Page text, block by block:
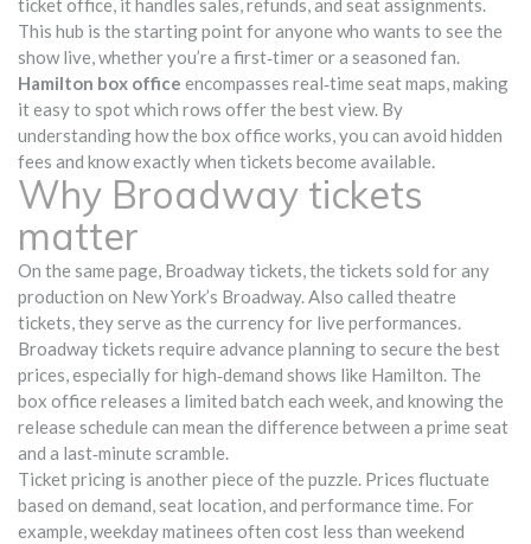
ticket office, it handles sales, refunds, and seat assignments.
This hub is the starting point for anyone who wants to see the
show live, whether you’re a first‑timer or a seasoned fan.
Hamilton box office encompasses real‑time seat maps, making
it easy to spot which rows offer the best view. By
understanding how the box office works, you can avoid hidden
fees and know exactly when tickets become available.
Why Broadway tickets
matter
On the same page, Broadway tickets,the tickets sold for any
production on New York’s Broadway. Also called theatre
tickets, they serve as the currency for live performances.
Broadway tickets require advance planning to secure the best
prices, especially for high‑demand shows like Hamilton. The
box office releases a limited batch each week, and knowing the
release schedule can mean the difference between a prime seat
and a last‑minute scramble.
Ticket pricing is another piece of the puzzle. Prices fluctuate
based on demand, seat location, and performance time. For
example, weekday matinees often cost less than weekend